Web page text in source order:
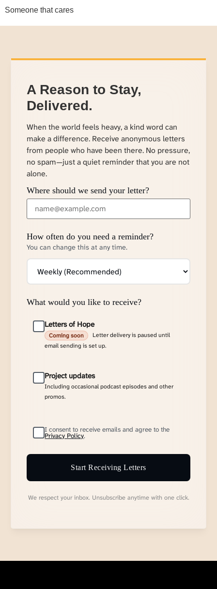
Someone that cares
A Reason to Stay,
Delivered.
When the world feels heavy, a kind word can
make a difference. Receive anonymous letters
from people who have been there. No pressure,
no spam—just a quiet reminder that you are not
alone.
Where should we send your letter?
How often do you need a reminder?
You can change this at any time.
What would you like to receive?
Letters of Hope
Coming soon
Letter delivery is paused until
email sending is set up.
Project updates
Including occasional podcast episodes and other
promos.
I consent to receive emails and agree to the
Privacy Policy.
Start Receiving Letters
We respect your inbox. Unsubscribe anytime with one click.